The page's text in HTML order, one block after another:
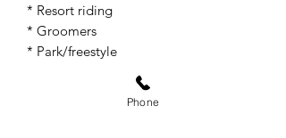
* Resort riding
* Groomers
* Park/freestyle
* Learning carving and switch riding
A 158 size generally works well for
Phone